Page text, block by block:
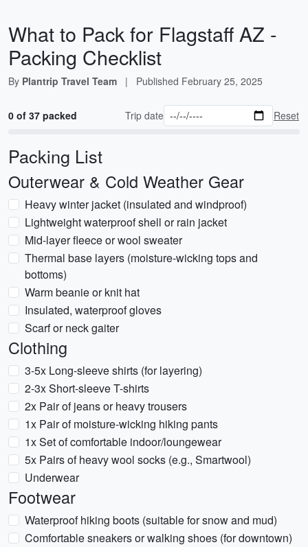
What to Pack for Flagstaff AZ -
Packing Checklist
By Plantrip Travel Team | Published February 25, 2025
0 of 37 packed Trip date Reset
Packing List
Outerwear & Cold Weather Gear
Heavy winter jacket (insulated and windproof)
Lightweight waterproof shell or rain jacket
Mid-layer fleece or wool sweater
Thermal base layers (moisture-wicking tops and
bottoms)
Warm beanie or knit hat
Insulated, waterproof gloves
Scarf or neck gaiter
Clothing
3-5x Long-sleeve shirts (for layering)
2-3x Short-sleeve T-shirts
2x Pair of jeans or heavy trousers
1x Pair of moisture-wicking hiking pants
1x Set of comfortable indoor/loungewear
5x Pairs of heavy wool socks (e.g., Smartwool)
Underwear
Footwear
Waterproof hiking boots (suitable for snow and mud)
Comfortable sneakers or walking shoes (for downtown)